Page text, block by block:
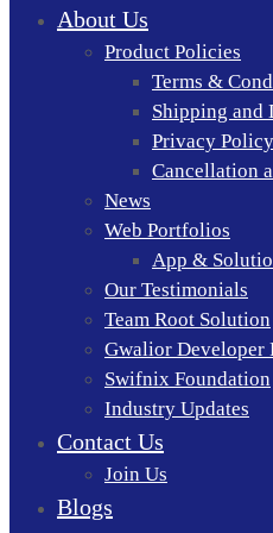
About Us
Product Policies
Terms &
Shipping and
Privacy
Cancellation
News
Web Portfolios
App &
Our Testimonials
Team Root Solution
Gwalior Developer
Swifnix Foundation
Industry Updates
Contact Us
Join Us
Blogs